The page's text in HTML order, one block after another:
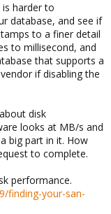
is harder to
database, and see if
to a finer detail
to millisecond, and
that supports a
if disabling the
disk
looks at MB/s and
big part in it. How
to complete.
performance.
finding-your-san-